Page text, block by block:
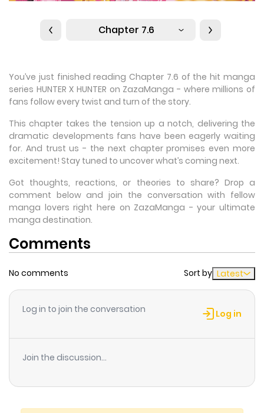
Chapter 7.6
You’ve just finished reading Chapter 7.6 of the hit manga
series HUNTER X HUNTER on ZazaManga - where millions of
fans follow every twist and turn of the story.
This chapter takes the tension up a notch, delivering the
dramatic developments fans have been eagerly waiting
for. And trust us - the next chapter promises even more
excitement! Stay tuned to uncover what’s coming next.
Got thoughts, reactions, or theories to share? Drop a
comment below and join the conversation with fellow
manga lovers right here on ZazaManga - your ultimate
manga destination.
Comments
No comments Sort by Latest
Log in to join the conversation Log in
Join the discussion...